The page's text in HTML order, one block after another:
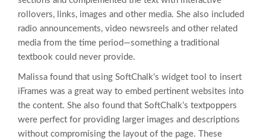
rollovers, links, images and other media. She also included
radio announcements, video newsreels and other related
media from the time period—something a traditional
textbook could never provide.
Malissa found that using SoftChalk’s widget tool to insert
iFrames was a great way to embed pertinent websites into
the content. She also found that SoftChalk’s textpoppers
were perfect for providing larger images and descriptions
without compromising the layout of the page. These